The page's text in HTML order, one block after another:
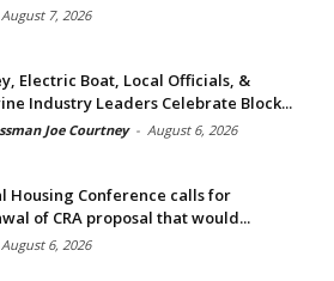
August 7, 2026
Electric Boat, Local Officials, &
Industry Leaders Celebrate Block...
Joe Courtney - August 6, 2026
Housing Conference calls for
of CRA proposal that would...
August 6, 2026